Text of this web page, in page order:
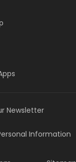
Newsletter
Information